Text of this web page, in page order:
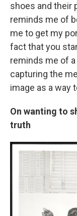
shoes and their
reminds me of
me to get my
fact that you
reminds me of
capturing the
image as a way
On wanting to
truth